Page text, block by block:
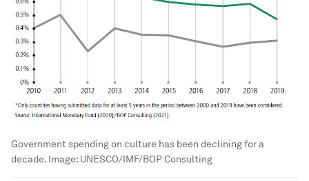
Government spending on culture has been declining for a
decade. Image: UNESCO/IMF/BOP Consulting